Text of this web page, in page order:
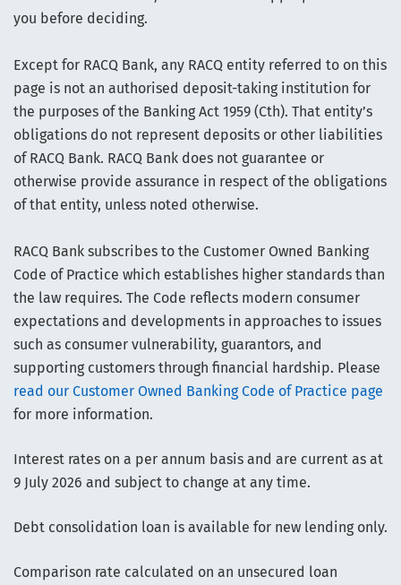
you before deciding.
Except for RACQ Bank, any RACQ entity referred to on this
page is not an authorised deposit-taking institution for
the purposes of the Banking Act 1959 (Cth). That entity’s
obligations do not represent deposits or other liabilities
of RACQ Bank. RACQ Bank does not guarantee or
otherwise provide assurance in respect of the obligations
of that entity, unless noted otherwise.
RACQ Bank subscribes to the Customer Owned Banking
Code of Practice which establishes higher standards than
the law requires. The Code reflects modern consumer
expectations and developments in approaches to issues
such as consumer vulnerability, guarantors, and
supporting customers through financial hardship. Please
read our Customer Owned Banking Code of Practice page
for more information.
Interest rates on a per annum basis and are current as at
9 July 2026 and subject to change at any time.
Debt consolidation loan is available for new lending only.
Comparison rate calculated on an unsecured loan